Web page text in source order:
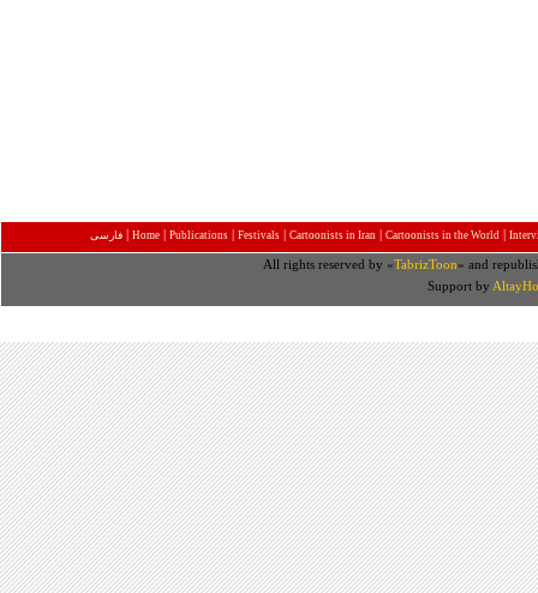
فارسی | Home | Publications | Festivals | Cartoonists in Iran | Cartoonists in the World |
All rights reserved by «TabrizToon» and
Support by